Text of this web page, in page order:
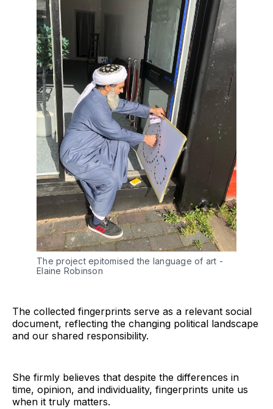
The project epitomised the language of art -
Elaine Robinson
The collected fingerprints serve as a relevant social
document, reflecting the changing political landscape
and our shared responsibility.
She firmly believes that despite the differences in
time, opinion, and individuality, fingerprints unite us
when it truly matters.